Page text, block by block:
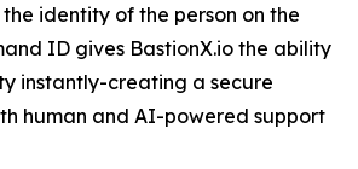
identity of the person on the
ID gives BastionX.io the ability
instantly-creating a secure
human and AI-powered support